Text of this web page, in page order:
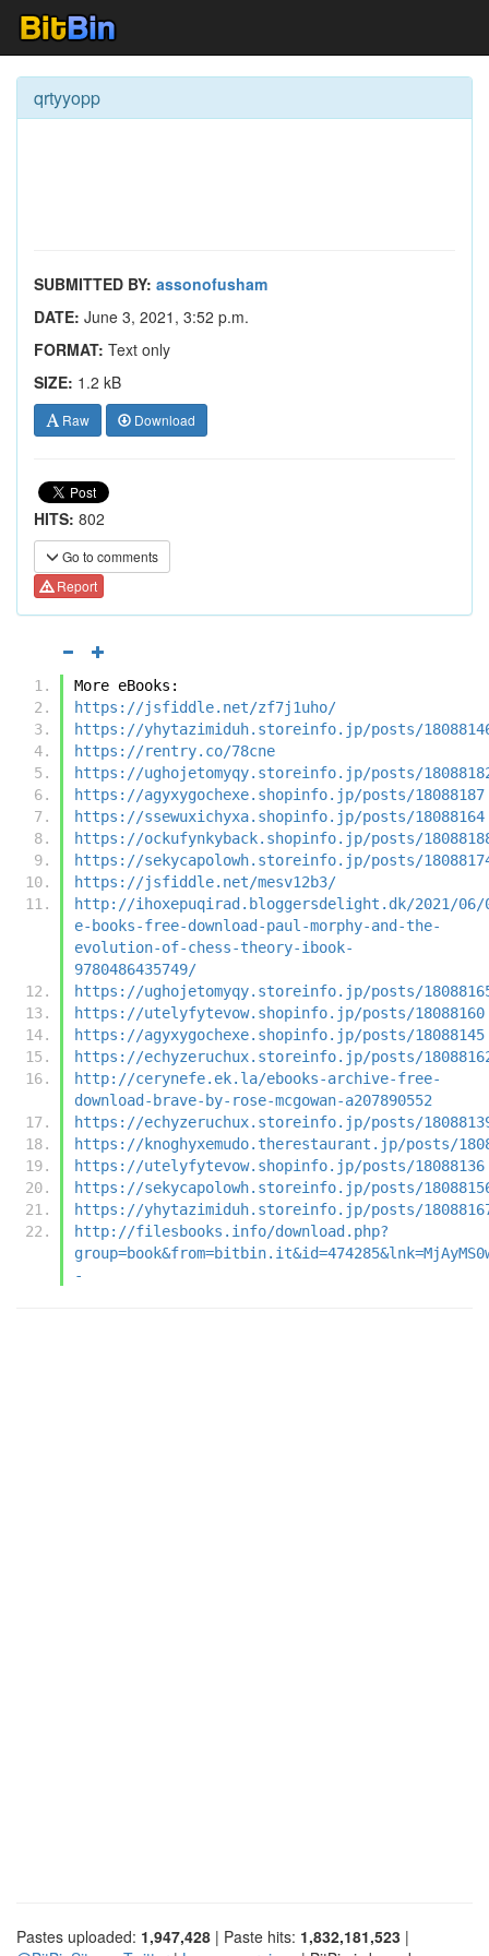
qrtyyopp
SUBMITTED BY: assonofusham
DATE: June 3, 2021, 3:52 p.m.
FORMAT: Text only
SIZE: 1.2 kB
Raw Download
HITS: 802
Go to comments
Report
More eBooks:
https://jsfiddle.net/zf7j1uho/
https://yhytazimiduh.storeinfo.jp/posts/
https://rentry.co/78cne
https://ughojetomyqy.storeinfo.jp/posts/
https://agyxygochexe.shopinfo.jp/posts/18088187
https://ssewuxichyxa.shopinfo.jp/posts/18088164
https://ockufynkyback.shopinfo.jp/posts/
https://sekycapolowh.storeinfo.jp/posts/
https://jsfiddle.net/mesv12b3/
http://ihoxepuqirad.bloggersdelight.dk/2021/06/
e-books-free-download-paul-morphy-and-the-
evolution-of-chess-theory-ibook-
9780486435749/
https://ughojetomyqy.storeinfo.jp/posts/
https://utelyfytevow.shopinfo.jp/posts/18088160
https://agyxygochexe.shopinfo.jp/posts/18088145
https://echyzeruchux.storeinfo.jp/posts/
http://cerynefe.ek.la/ebooks-archive-free-
download-brave-by-rose-mcgowan-a207890552
https://echyzeruchux.storeinfo.jp/posts/
https://knoghyxemudo.therestaurant.jp/posts/
https://utelyfytevow.shopinfo.jp/posts/18088136
https://sekycapolowh.storeinfo.jp/posts/
https://yhytazimiduh.storeinfo.jp/posts/
http://filesbooks.info/download.php?
-
Pastes uploaded: 1,947,428 | Paste hits: 1,832,181,523 |